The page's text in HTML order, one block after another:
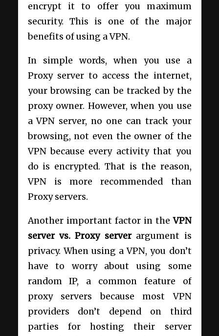
encrypt it to offer you maximum
security. This is one of the major
benefits of using a VPN.
In simple words, when you use a
Proxy server to access the internet,
your browsing can be tracked by the
proxy owner. However, when you use
a VPN server, no one can track your
browsing, not even the owner of the
VPN because every activity that you
do is encrypted. That is the reason,
VPN is more recommended than
Proxy servers.
Another important factor in theVPN
server vs. Proxy serverargument is
privacy. When using a VPN, you don’t
have to worry about using some
random IP, a common feature of
proxy servers because most VPN
providers don’t depend on third
parties for hosting their server